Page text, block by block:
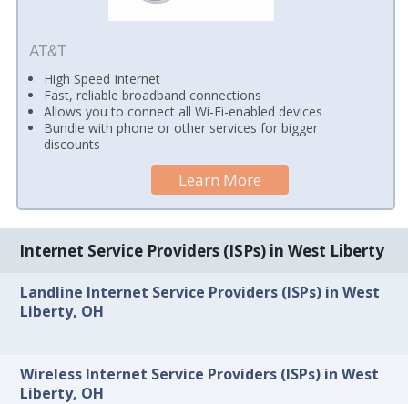
AT&T
High Speed Internet
Fast, reliable broadband connections
Allows you to connect all Wi-Fi-enabled devices
Bundle with phone or other services for bigger
discounts
Learn More
Internet Service Providers (ISPs) in West Liberty
Landline Internet Service Providers (ISPs) in West
Liberty, OH
Wireless Internet Service Providers (ISPs) in West
Liberty, OH